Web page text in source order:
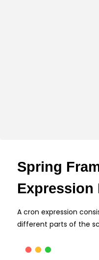
Spring
Expression
A cron expression
different parts of the